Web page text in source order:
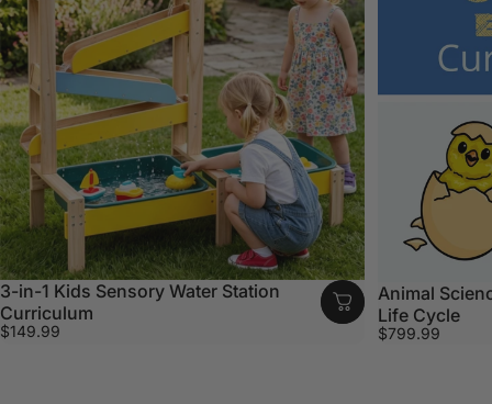
3-in-1 Kids Sensory Water Station
Curriculum
$149.99
Animal
Life Cycle
$799.99